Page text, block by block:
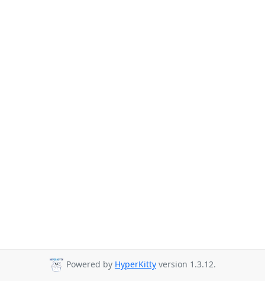
Powered by HyperKitty version 1.3.12.